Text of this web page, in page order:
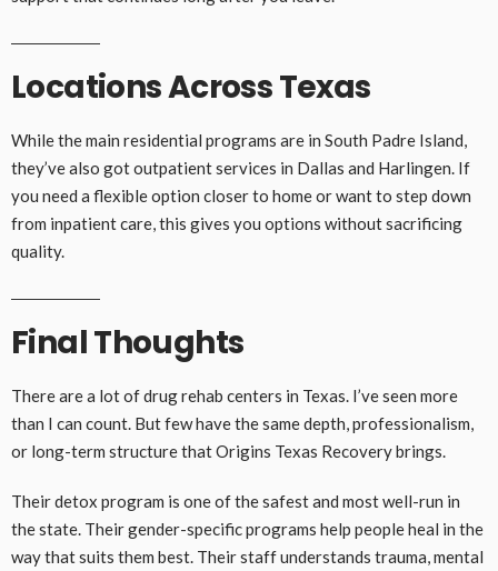
Locations Across Texas
While the main residential programs are in South Padre Island,
they’ve also got outpatient services in Dallas and Harlingen. If
you need a flexible option closer to home or want to step down
from inpatient care, this gives you options without sacrificing
quality.
Final Thoughts
There are a lot of drug rehab centers in Texas. I’ve seen more
than I can count. But few have the same depth, professionalism,
or long-term structure that Origins Texas Recovery brings.
Their detox program is one of the safest and most well-run in
the state. Their gender-specific programs help people heal in the
way that suits them best. Their staff understands trauma, mental